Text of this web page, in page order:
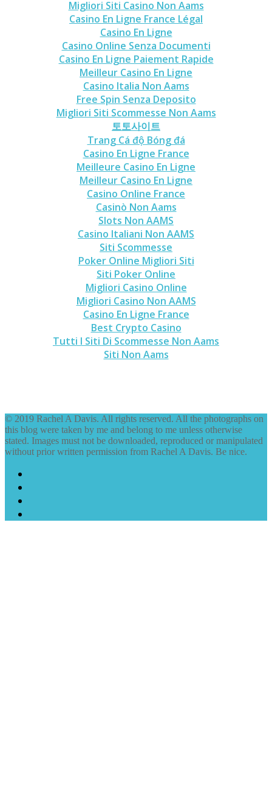
Migliori Siti Casino Non Aams
Casino En Ligne France Légal
Casino En Ligne
Casino Online Senza Documenti
Casino En Ligne Paiement Rapide
Meilleur Casino En Ligne
Casino Italia Non Aams
Free Spin Senza Deposito
Migliori Siti Scommesse Non Aams
토토사이트
Trang Cá độ Bóng đá
Casino En Ligne France
Meilleure Casino En Ligne
Meilleur Casino En Ligne
Casino Online France
Casinò Non Aams
Slots Non AAMS
Casino Italiani Non AAMS
Siti Scommesse
Poker Online Migliori Siti
Siti Poker Online
Migliori Casino Online
Migliori Casino Non AAMS
Casino En Ligne France
Best Crypto Casino
Tutti I Siti Di Scommesse Non Aams
Siti Non Aams
© 2019 Rachel A Davis. All rights reserved. All the photographs on
this blog were taken by me and belong to me unless otherwise
stated. Images must not be downloaded, reproduced or manipulated
without prior written permission from Rachel A Davis. Be nice.